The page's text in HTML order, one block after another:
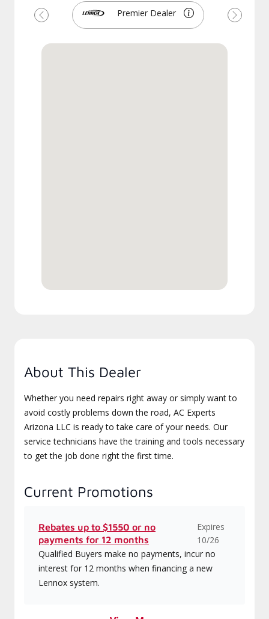
Premier Dealer
Previous Next
About This Dealer
Whether you need repairs right away or simply want to
avoid costly problems down the road, AC Experts
Arizona LLC is ready to take care of your needs. Our
service technicians have the training and tools necessary
to get the job done right the first time.
Current Promotions
Rebates up to $1550 or no
payments for 12 months
Expires
10/26
Qualified Buyers make no payments, incur no
interest for 12 months when financing a new
Lennox system.